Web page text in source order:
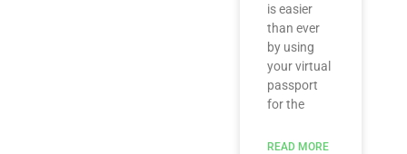
is easier
than ever
by using
your virtual
passport
for the
READ MORE